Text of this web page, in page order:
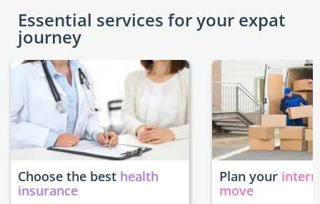
Essential services for your expat
journey
Choose the best health
insurance
Plan your
move